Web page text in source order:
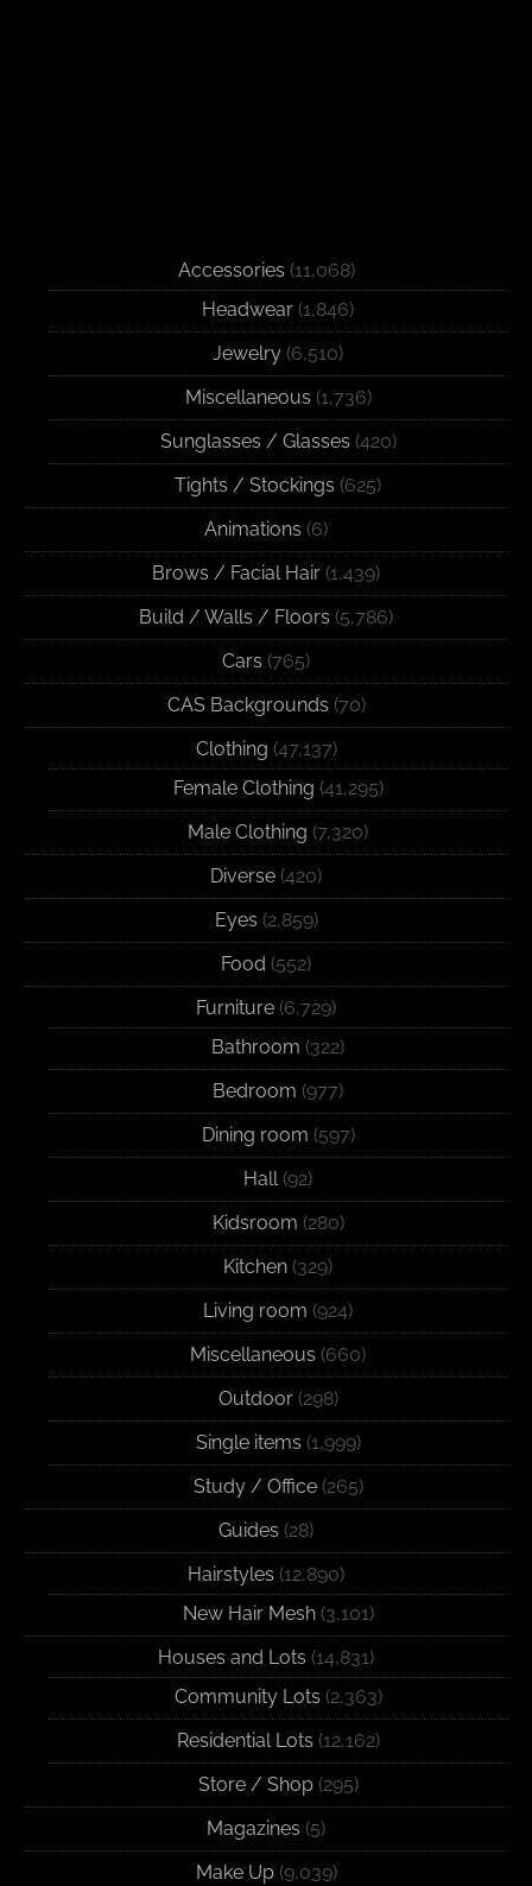
Accessories (11,068)
Headwear (1,846)
Jewelry (6,510)
Miscellaneous (1,736)
Sunglasses / Glasses (420)
Tights / Stockings (625)
Animations (6)
Brows / Facial Hair (1,439)
Build / Walls / Floors (5,786)
Cars (765)
CAS Backgrounds (70)
Clothing (47,137)
Female Clothing (41,295)
Male Clothing (7,320)
Diverse (420)
Eyes (2,859)
Food (552)
Furniture (6,729)
Bathroom (322)
Bedroom (977)
Dining room (597)
Hall(92)
Kidsroom (280)
Kitchen (329)
Living room (924)
Miscellaneous (660)
Outdoor(298)
Single items (1,999)
Study / Office(265)
Guides (28)
Hairstyles (12,890)
New Hair Mesh(3,101)
Houses and Lots (14,831)
Community Lots (2,363)
Residential Lots (12,162)
Store / Shop(295)
Magazines (5)
Make Up(9,039)